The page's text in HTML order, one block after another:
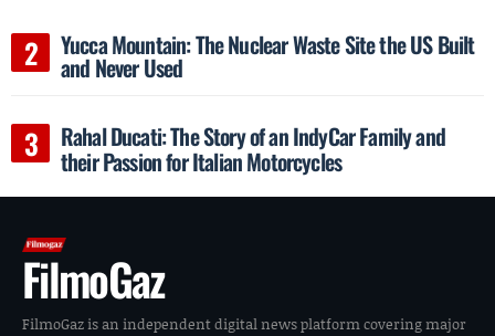
Yucca Mountain: The Nuclear Waste Site the US Built
and Never Used
Rahal Ducati: The Story of an IndyCar Family and
their Passion for Italian Motorcycles
FilmoGaz
FilmoGaz is an independent digital news platform covering major